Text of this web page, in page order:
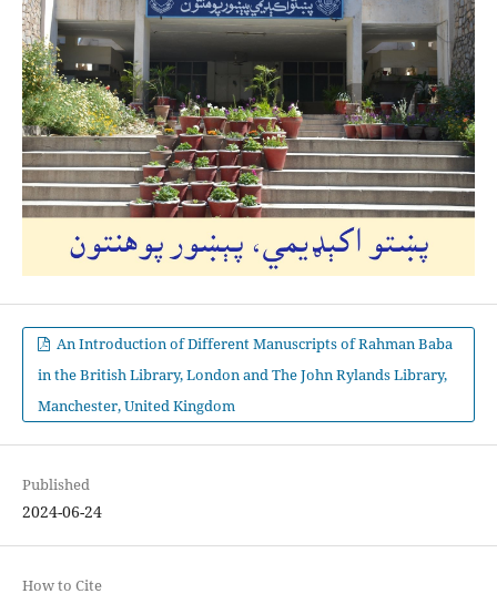
An Introduction of Different Manuscripts of Rahman Baba
in the British Library, London and The John Rylands Library,
Manchester, United Kingdom
Published
2024-06-24
How to Cite